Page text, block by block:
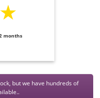
months
but we have hundreds of